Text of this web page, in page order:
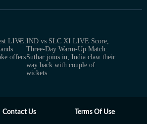
LIVE:
offers
IND vs SLC XI LIVE Score,
Three-Day Warm-Up Match:
Suthar joins in; India claw their
way back with couple of
wickets
Contact Us Terms Of Use